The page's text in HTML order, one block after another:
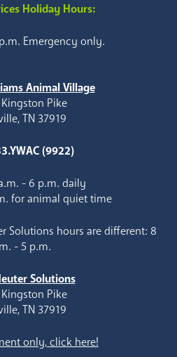
Holiday Hours:
Emergency only.
Animal Village
Pike
TN 37919
(9922)
- 6 p.m. daily
for animal quiet time
Solutions hours are different: 8
- 5 p.m.
Solutions
Pike
TN 37919
only, click here!